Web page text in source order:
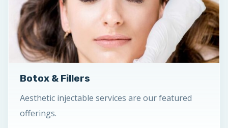
Botox & Fillers
Aesthetic injectable services are our featured
offerings.